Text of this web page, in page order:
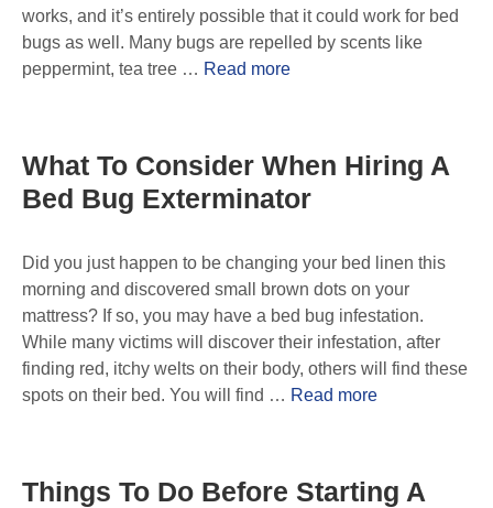
works, and it’s entirely possible that it could work for bed
bugs as well. Many bugs are repelled by scents like
peppermint, tea tree … Read more
What To Consider When Hiring A
Bed Bug Exterminator
Did you just happen to be changing your bed linen this
morning and discovered small brown dots on your
mattress? If so, you may have a bed bug infestation.
While many victims will discover their infestation, after
finding red, itchy welts on their body, others will find these
spots on their bed. You will find … Read more
Things To Do Before Starting A